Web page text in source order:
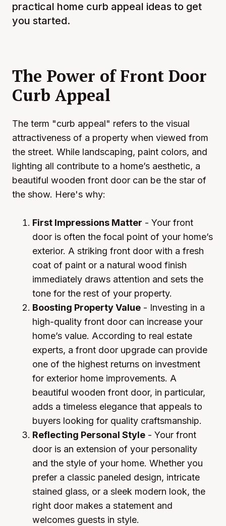
practical home curb appeal ideas to get
you started.
The Power of Front Door
Curb Appeal
The term "curb appeal" refers to the visual
attractiveness of a property when viewed from
the street. While landscaping, paint colors, and
lighting all contribute to a home’s aesthetic, a
beautiful wooden front door can be the star of
the show. Here's why:
First Impressions Matter - Your front
door is often the focal point of your home’s
exterior. A striking front door with a fresh
coat of paint or a natural wood finish
immediately draws attention and sets the
tone for the rest of your property.
Boosting Property Value - Investing in a
high-quality front door can increase your
home’s value. According to real estate
experts, a front door upgrade can provide
one of the highest returns on investment
for exterior home improvements. A
beautiful wooden front door, in particular,
adds a timeless elegance that appeals to
buyers looking for quality craftsmanship.
Reflecting Personal Style - Your front
door is an extension of your personality
and the style of your home. Whether you
prefer a classic paneled design, intricate
stained glass, or a sleek modern look, the
right door makes a statement and
welcomes guests in style.